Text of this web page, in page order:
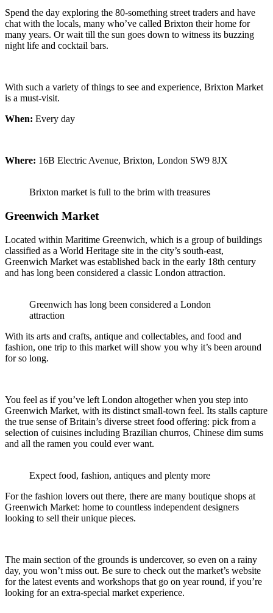
Spend the day exploring the 80-something street traders and have
chat with the locals, many who’ve called Brixton their home for
many years. Or wait till the sun goes down to witness its buzzing
night life and cocktail bars.
With such a variety of things to see and experience, Brixton Market
is a must-visit.
When: Every day
Where: 16B Electric Avenue, Brixton, London SW9 8JX
Brixton market is full to the brim with treasures
Greenwich Market
Located within Maritime Greenwich, which is a group of buildings
classified as a World Heritage site in the city’s south-east,
Greenwich Market was established back in the early 18th century
and has long been considered a classic London attraction.
Greenwich has long been considered a London
attraction
With its arts and crafts, antique and collectables, and food and
fashion, one trip to this market will show you why it’s been around
for so long.
You feel as if you’ve left London altogether when you step into
Greenwich Market, with its distinct small-town feel. Its stalls capture
the true sense of Britain’s diverse street food offering: pick from a
selection of cuisines including Brazilian churros, Chinese dim sums
and all the ramen you could ever want.
Expect food, fashion, antiques and plenty more
For the fashion lovers out there, there are many boutique shops at
Greenwich Market: home to countless independent designers
looking to sell their unique pieces.
The main section of the grounds is undercover, so even on a rainy
day, you won’t miss out. Be sure to check out the market’s website
for the latest events and workshops that go on year round, if you’re
looking for an extra-special market experience.